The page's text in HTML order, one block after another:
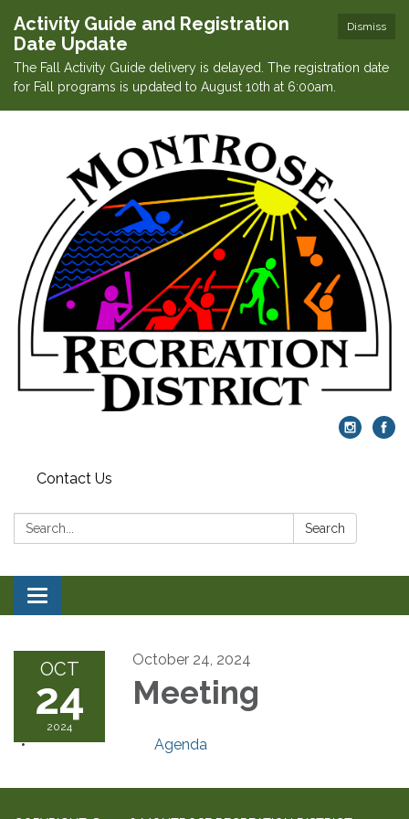
Dismiss
Activity Guide and Registration
Date Update
The Fall Activity Guide delivery is delayed. The registration date
for Fall programs is updated to August 10th at 6:00am.
Contact Us
Search: Search
Toggle navigation
OCT
24
2024
October 24, 2024
Meeting
Agenda